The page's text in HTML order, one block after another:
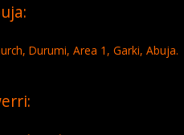
Durumi, Area 1, Garki, Abuja.